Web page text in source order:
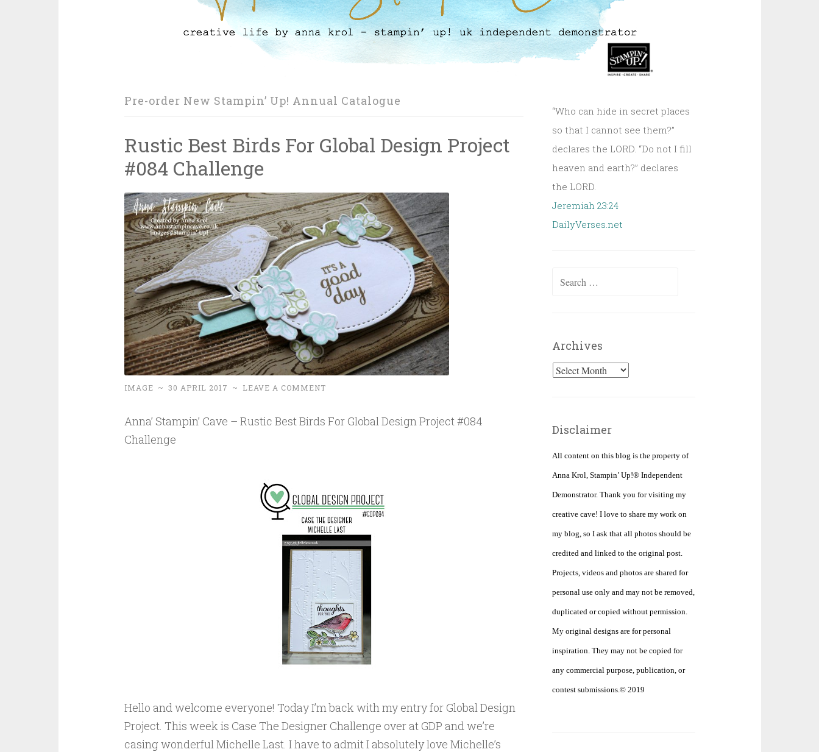
Pre-order New Stampin’ Up! Annual Catalogue
Rustic Best Birds For Global Design Project
#084 Challenge
IMAGE ~ 30 APRIL 2017 ~ LEAVE A COMMENT
Anna’ Stampin’ Cave – Rustic Best Birds For Global Design Project #084
Challenge
Hello and welcome everyone! Today I’m back with my entry for Global Design
Project. This week is Case The Designer Challenge over at GDP and we’re
casing wonderful Michelle Last. I have to admit I absolutely love Michelle’s
“Who can hide in secret places
so that I cannot see them?”
declares the LORD. “Do not I fill
heaven and earth?” declares
the LORD.
Jeremiah 23:24
DailyVerses.net
Search
Archives
Archives
Disclaimer
All content on this blog is the property of
Anna Krol, Stampin’ Up!® Independent
Demonstrator. Thank you for visiting my
creative cave! I love to share my work on
my blog, so I ask that all photos should be
credited and linked to the original post.
Projects, videos and photos are shared for
personal use only and may not be removed,
duplicated or copied without permission.
My original designs are for personal
inspiration. They may not be copied for
any commercial purpose, publication, or
contest submissions.© 2019